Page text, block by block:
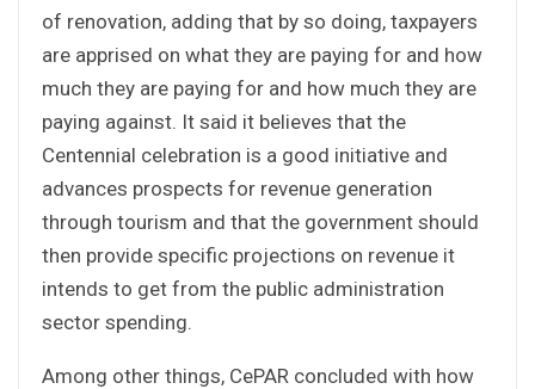
of renovation, adding that by so doing, taxpayers
are apprised on what they are paying for and how
much they are paying for and how much they are
paying against. It said it believes that the
Centennial celebration is a good initiative and
advances prospects for revenue generation
through tourism and that the government should
then provide specific projections on revenue it
intends to get from the public administration
sector spending.
Among other things, CePAR concluded with how